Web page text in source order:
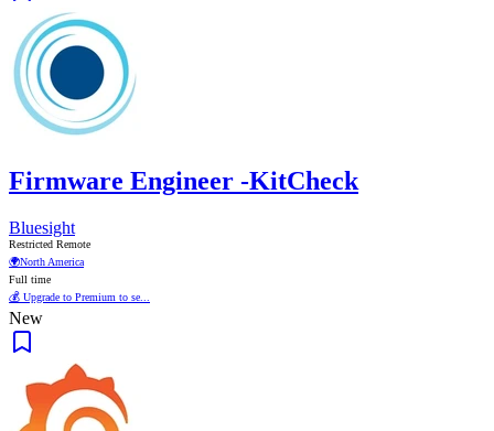
Firmware Engineer -KitCheck
Bluesight
Restricted Remote
🌍North America
Full time
💰 Upgrade to Premium to se...
New